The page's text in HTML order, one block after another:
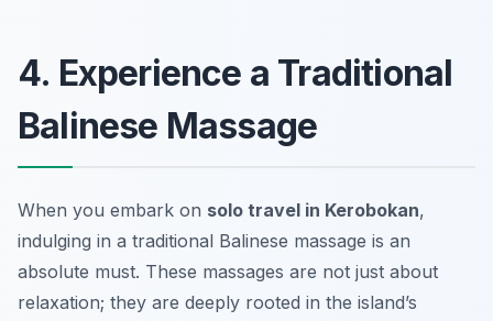
4. Experience a Traditional
Balinese Massage
When you embark on solo travel in Kerobokan,
indulging in a traditional Balinese massage is an
absolute must. These massages are not just about
relaxation; they are deeply rooted in the island’s